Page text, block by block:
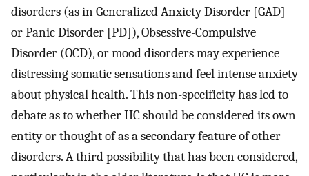
disorders (as in Generalized Anxiety Disorder [GAD]
or Panic Disorder [PD]), Obsessive-Compulsive
Disorder (OCD), or mood disorders may experience
distressing somatic sensations and feel intense anxiety
about physical health. This non-specificity has led to
debate as to whether HC should be considered its own
entity or thought of as a secondary feature of other
disorders. A third possibility that has been considered,